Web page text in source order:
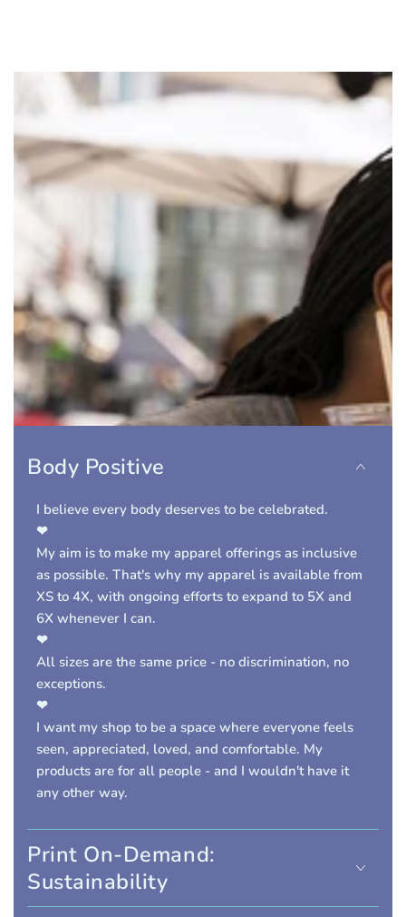
Body Positive
I believe every body deserves to be celebrated.
❤
My aim is to make my apparel offerings as inclusive
as possible. That's why my apparel is available from
XS to 4X, with ongoing efforts to expand to 5X and
6X whenever I can.
❤
All sizes are the same price - no discrimination, no
exceptions.
❤
I want my shop to be a space where everyone feels
seen, appreciated, loved, and comfortable. My
products are for all people - and I wouldn't have it
any other way.
Print On-Demand:
Sustainability